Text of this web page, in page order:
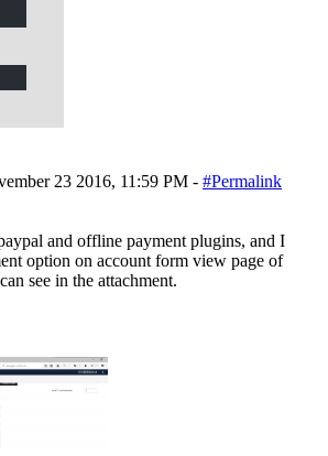
23 2016, 11:59 PM - #Permalink
and offline payment plugins, and I
option on account form view page of
see in the attachment.